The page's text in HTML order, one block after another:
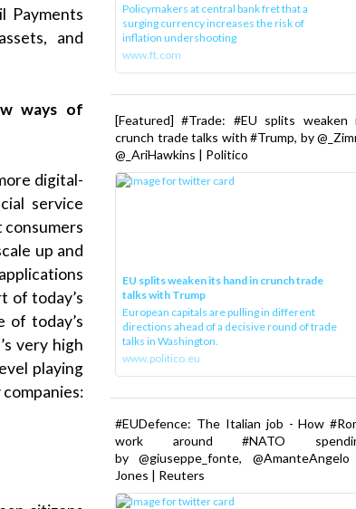
Payments
and
ways of
digital-
service
consumers
up and
of today’s
of today’s
very high
playing
Policymakers at central bank fret that a
surging currency increases the risk of
inflation undershooting
www.ft.com
[Featured] #Trade: #EU splits
crunch trade talks with #Trump, by
@_AriHawkins | Politico
EU splits weaken its hand in crunch trade
talks with Trump
European capitals are pulling in different
directions ahead of a decisive round of trade
talks in Washington.
www.politico.eu
#EUDefence: The Italian job - How
work around #NATO
by @giuseppe_fonte,
Jones | Reuters